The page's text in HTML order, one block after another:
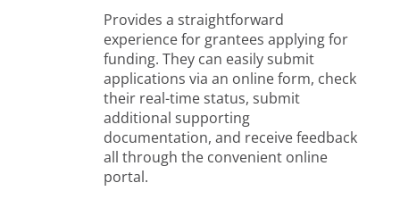
Provides a straightforward
experience for grantees applying for
funding. They can easily submit
applications via an online form, check
their real-time status, submit
additional supporting
documentation, and receive feedback
all through the convenient online
portal.